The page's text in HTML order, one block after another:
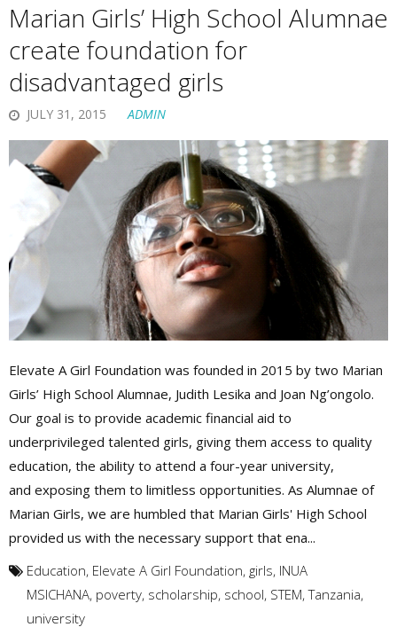
Marian Girls’ High School Alumnae
create foundation for
disadvantaged girls
JULY 31, 2015 ADMIN
Elevate A Girl Foundation was founded in 2015 by two Marian
Girls’ High School Alumnae, Judith Lesika and Joan Ng’ongolo.
Our goal is to provide academic financial aid to
underprivileged talented girls, giving them access to quality
education, the ability to attend a four-year university,
and exposing them to limitless opportunities. As Alumnae of
Marian Girls, we are humbled that Marian Girls' High School
provided us with the necessary support that ena...
Education, Elevate A Girl Foundation, girls, INUA
MSICHANA, poverty, scholarship, school, STEM,Tanzania,
university